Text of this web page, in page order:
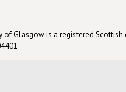
of Glasgow is a registered Scottish